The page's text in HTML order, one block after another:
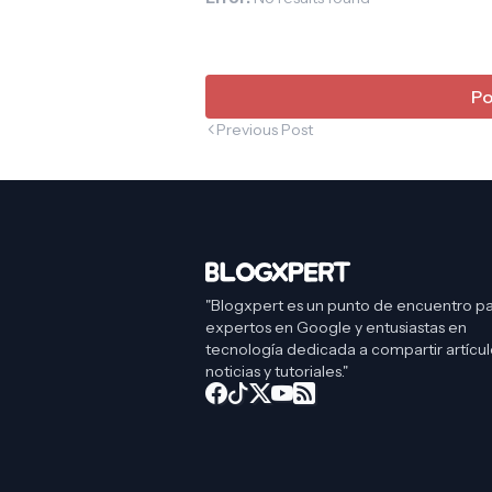
Previous Post
"Blogxpert es un punto de encuentro
expertos en Google y entusiastas en
tecnología dedicada a compartir
noticias y tutoriales."